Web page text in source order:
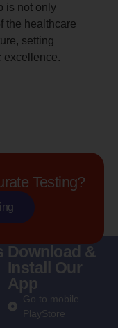
is not only
the healthcare
setting
excellence.
Testing?
Download &
Install Our
App
Go to mobile
PlayStore